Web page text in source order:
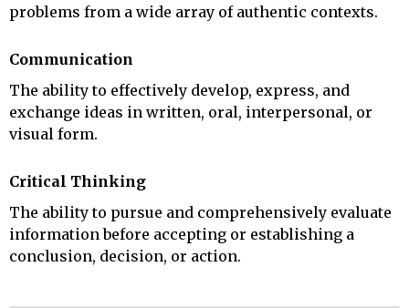
problems from a wide array of authentic contexts.
Communication
The ability to effectively develop, express, and
exchange ideas in written, oral, interpersonal, or
visual form.
Critical Thinking
The ability to pursue and comprehensively evaluate
information before accepting or establishing a
conclusion, decision, or action.